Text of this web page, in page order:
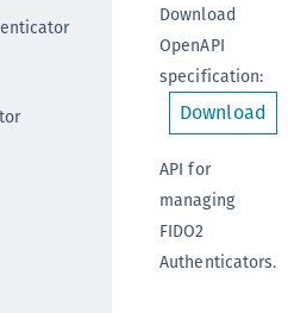
Download
OpenAPI
specification:
Download
API for
managing
FIDO2
Authenticators.